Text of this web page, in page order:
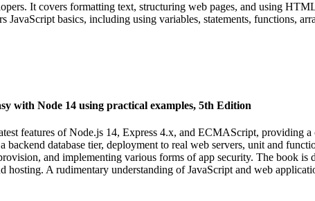
It covers formatting text, structuring web pages, and using
basics, including using variables, statements, functions,
with Node 14 using practical examples, 5th Edition
features of Node.js 14, Express 4.x, and ECMAScript, providing
database tier, deployment to real web servers, unit and
and implementing various forms of app security. The book
A rudimentary understanding of JavaScript and web